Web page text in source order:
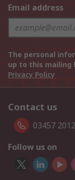
Email address
The personal
up to this mailing
Privacy Policy
Contact us
03457
Follow us on